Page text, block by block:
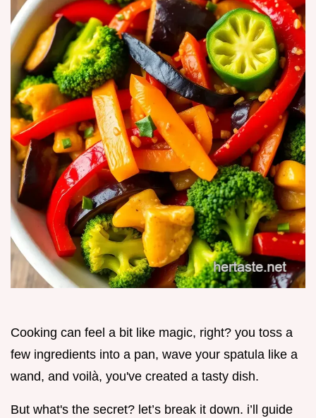
Cooking can feel a bit like magic, right? you toss a
few ingredients into a pan, wave your spatula like a
wand, and voilà, you've created a tasty dish.
But what's the secret? let’s break it down. i’ll guide